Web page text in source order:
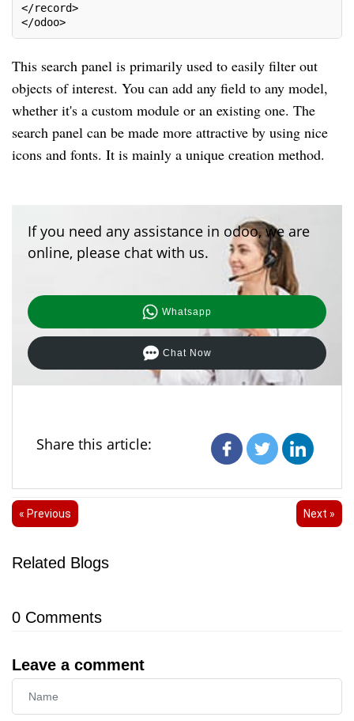
</record>
</odoo>
This search panel is primarily used to easily filter out
objects of interest. You can add any field to any model,
whether it's a custom module or an existing one. The
search panel can be made more attractive by using nice
icons and fonts. It is mainly a unique creation method.
If you need any assistance in odoo, we are
online, please chat with us.
Whatsapp
Chat Now
Share this article:
« Previous Next »
Related Blogs
0 Comments
Leave a comment